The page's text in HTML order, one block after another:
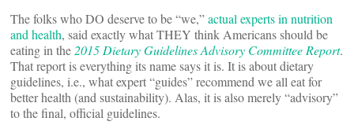
The folks who DO deserve to be “we,”actual experts in nutrition
and health, said exactly what THEY think Americans should be
eating in the 2015 Dietary Guidelines Advisory Committee Report.
That report is everything its name says it is. It is about dietary
guidelines, i.e., what expert “guides” recommend we all eat for
better health (and sustainability). Alas, it is also merely “advisory”
to the final, official guidelines.